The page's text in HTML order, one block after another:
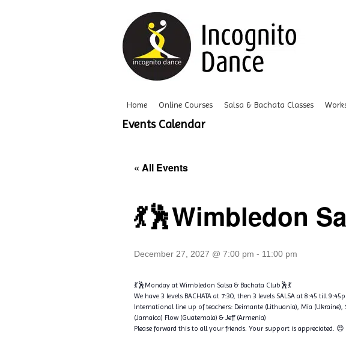
Home Online Courses Salsa & Bachata Classes
Events Calendar
« All Events
💃🕺Wimbledon
December 27, 2027 @ 7:00 pm - 11:00 pm
💃🕺Monday at Wimbledon Salsa & Bachata Club🕺💃
We have 3 levels BACHATA at 7:30, then 3 levels SALSA at 8:45 till
International line up of teachers: Deimante (Lithuania), Mia (Ukraine),
(Jamaica) Flow (Guatemala) & Jeff (Armenia)
Please forward this to all your friends. Your support is appreciated. 😍